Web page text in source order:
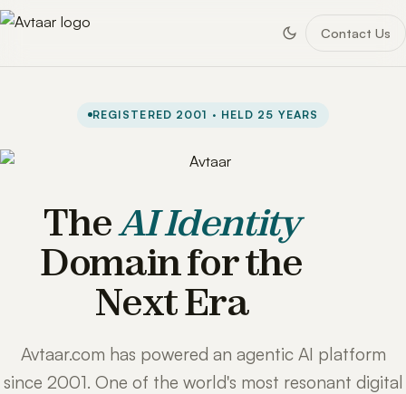
Contact Us
REGISTERED 2001 · HELD 25 YEARS
TheAI Identity
Domain for the
Next Era
Avtaar.com has powered an agentic AI platform
since 2001. One of the world's most resonant digital